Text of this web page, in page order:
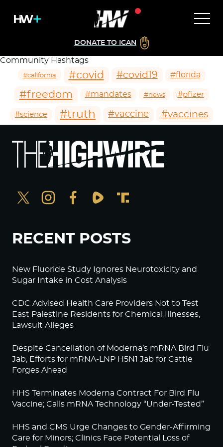
DONATE TO ICAN
Community Hashtags
#california #covid #covid19 #florida
#freedom #mandates #news #pfizer
#science #truth #vaccine #vaccines
RECENT POSTS
New Fluoride Study Ignores Neurotoxicity and
Sugar Intake in Cost Analysis
CDC Advised Health Care Providers Not to Test
East Palestine Residents for Chemical Illnesses,
Lawsuit Alleges
Despite Cancellation of Moderna’s mRNA Bird Flu
Jab, Efforts for mRNA-LNP H5N1 Jab for Cattle
Forges Ahead
HHS Terminates Moderna Contract For Bird Flu
Vaccine; Calls mRNA Technology “Under-Tested”
HHS and CMS Urge Changes to Gender-Affirming
Care for Minors; Clinics Face Potential Loss of